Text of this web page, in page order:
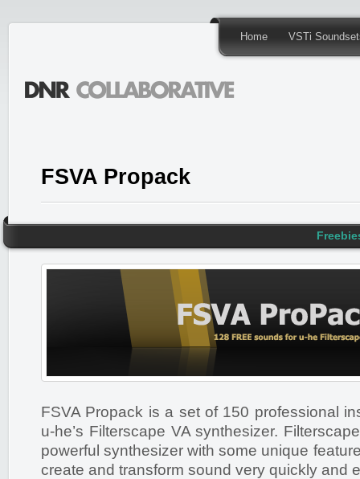
Home VSTi
FSVA Propack
FSVA Propack is a set of 150 professional
u-he’s Filterscape VA synthesizer.
powerful synthesizer with some unique
create and transform sound very quickly and